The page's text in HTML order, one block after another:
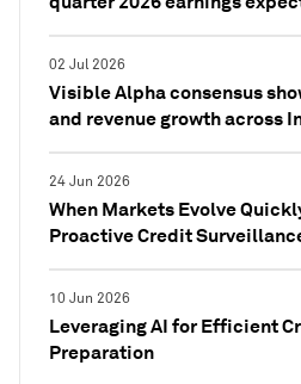
02 Jul 2026
Visible Alpha consensus
and revenue growth across
24 Jun 2026
When Markets Evolve
Proactive Credit
10 Jun 2026
Leveraging AI for Efficient
Preparation